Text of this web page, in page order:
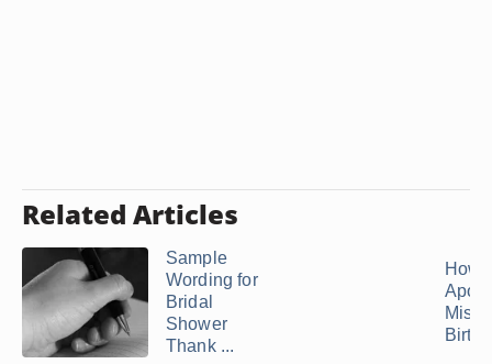
Related Articles
Sample
Wording for
Bridal
Shower
Thank ...
How